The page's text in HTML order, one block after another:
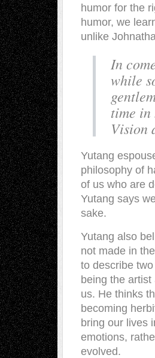
humor for the
humor, we
unlike
In
while
time in
Vision
Yutang
philosophy of
of us who are
Yutang says
sake.
Yutang also
not made in
to describe
being the
us. He thinks
becoming
bring our lives
emotions,
evolved.